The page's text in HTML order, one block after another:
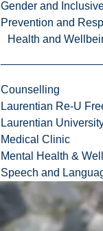
Gender and
Prevention and
Health and
Counselling
Laurentian Re-U
Laurentian
Medical Clinic
Mental Health &
Speech and